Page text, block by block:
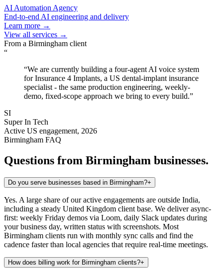
AI Automation Agency
End-to-end AI engineering and delivery
Learn more →
View all services →
From a Birmingham client
“
“We are currently building a four-agent AI voice system
for Insurance 4 Implants, a US dental-implant insurance
specialist - the same production engineering, weekly-
demo, fixed-scope approach we bring to every build.”
SI
Super In Tech
Active US engagement, 2026
Birmingham FAQ
Questions from Birmingham businesses.
Do you serve businesses based in Birmingham?+
Yes. A large share of our active engagements are outside India,
including a steady United Kingdom client base. We deliver async-
first: weekly Friday demos via Loom, daily Slack updates during
your business day, written status with screenshots. Most
Birmingham clients run with monthly sync calls and find the
cadence faster than local agencies that require real-time meetings.
How does billing work for Birmingham clients?+